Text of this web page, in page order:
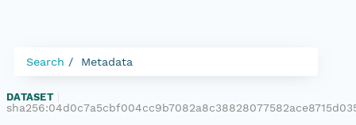
Search Metadata
DATASET